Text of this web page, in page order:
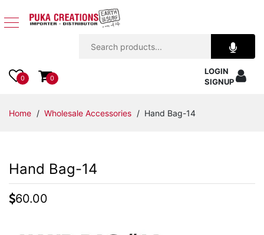
Apparel
Accessories
Kids
Items
0 0
LOGIN
SIGNUP
Home / Wholesale Accessories / Hand Bag-14
Hand Bag-14
60.00